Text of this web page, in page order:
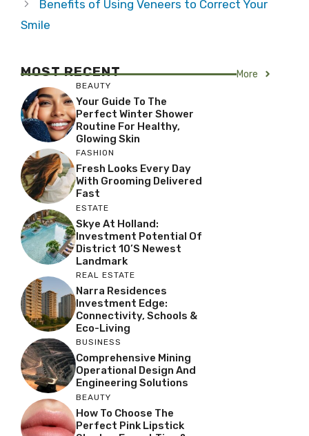
Benefits of Using Veneers to Correct Your
Smile
MOST RECENT More
BEAUTY
Your Guide To The
Perfect Winter Shower
Routine For Healthy,
Glowing Skin
FASHION
Fresh Looks Every Day
With Grooming Delivered
Fast
ESTATE
Skye At Holland:
Investment Potential Of
District 10’s Newest
Landmark
REAL ESTATE
Narra Residences
Investment Edge:
Connectivity, Schools &
Eco-Living
BUSINESS
Comprehensive Mining
Operational Design And
Engineering Solutions
BEAUTY
How To Choose The
Perfect Pink Lipstick